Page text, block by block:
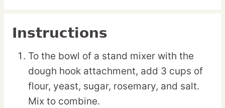
Instructions
To the bowl of a stand mixer with the
dough hook attachment, add 3 cups of
flour, yeast, sugar, rosemary, and salt.
Mix to combine.